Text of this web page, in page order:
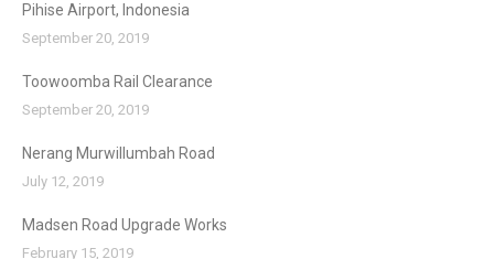
Pihise Airport, Indonesia
September 20, 2019
Toowoomba Rail Clearance
September 20, 2019
Nerang Murwillumbah Road
July 12, 2019
Madsen Road Upgrade Works
February 15, 2019